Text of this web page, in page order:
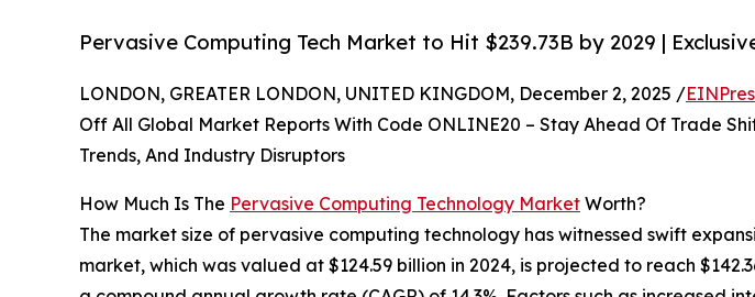
Pervasive Computing Tech Market to Hit $239.73B by 2029 |
LONDON, GREATER LONDON, UNITED KINGDOM, December 2, 2025 /
Off All Global Market Reports With Code ONLINE20 – Stay Ahead Of Trade
Trends, And Industry Disruptors
How Much Is The Pervasive Computing Technology Market Worth?
The market size of pervasive computing technology has witnessed swift
market, which was valued at $124.59 billion in 2024, is projected to reach